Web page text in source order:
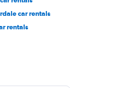
car rentals
rentals